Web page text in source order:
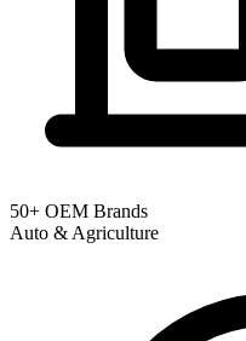
50+ OEM Brands
Auto & Agriculture